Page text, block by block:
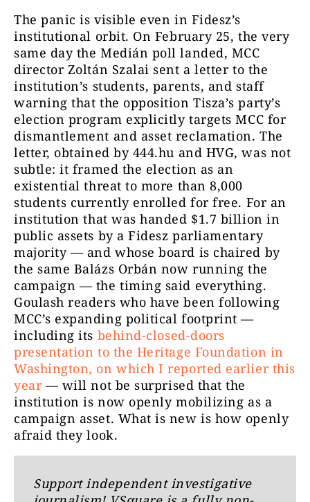
The panic is visible even in Fidesz’s
institutional orbit. On February 25, the very
same day the Medián poll landed, MCC
director Zoltán Szalai sent a letter to the
institution’s students, parents, and staff
warning that the opposition Tisza’s party’s
election program explicitly targets MCC for
dismantlement and asset reclamation. The
letter, obtained by 444.hu and HVG, was not
subtle: it framed the election as an
existential threat to more than 8,000
students currently enrolled for free. For an
institution that was handed $1.7 billion in
public assets by a Fidesz parliamentary
majority — and whose board is chaired by
the same Balázs Orbán now running the
campaign — the timing said everything.
Goulash readers who have been following
MCC’s expanding political footprint —
including its behind-closed-doors
presentation to the Heritage Foundation in
Washington, on which I reported earlier this
year— will not be surprised that the
institution is now openly mobilizing as a
campaign asset. What is new is how openly
afraid they look.
Support independent investigative